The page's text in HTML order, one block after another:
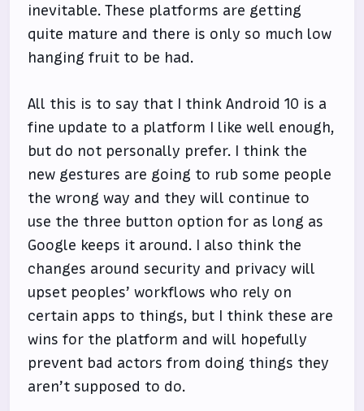
inevitable. These platforms are getting
quite mature and there is only so much low
hanging fruit to be had.
All this is to say that I think Android 10 is a
fine update to a platform I like well enough,
but do not personally prefer. I think the
new gestures are going to rub some people
the wrong way and they will continue to
use the three button option for as long as
Google keeps it around. I also think the
changes around security and privacy will
upset peoples’ workflows who rely on
certain apps to things, but I think these are
wins for the platform and will hopefully
prevent bad actors from doing things they
aren’t supposed to do.